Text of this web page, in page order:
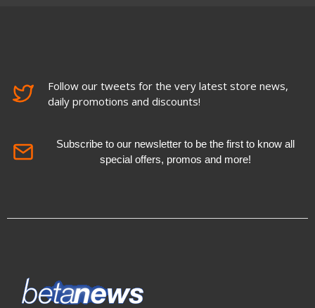
Follow our tweets for the very latest store news,
daily promotions and discounts!
Subscribe to our newsletter to be the first to know all
special offers, promos and more!